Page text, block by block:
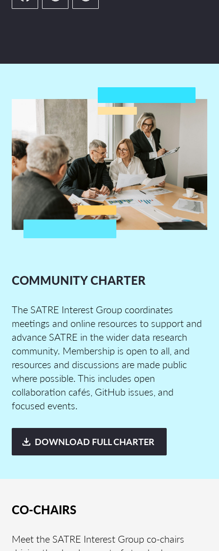
COMMUNITY CHARTER
The SATRE Interest Group coordinates
meetings and online resources to support and
advance SATRE in the wider data research
community. Membership is open to all, and
resources and discussions are made public
where possible.This includes open
collaboration cafés, GitHub issues, and
focused events.
DOWNLOAD FULL CHARTER
CO-CHAIRS
Meet the SATRE Interest Group co-chairs